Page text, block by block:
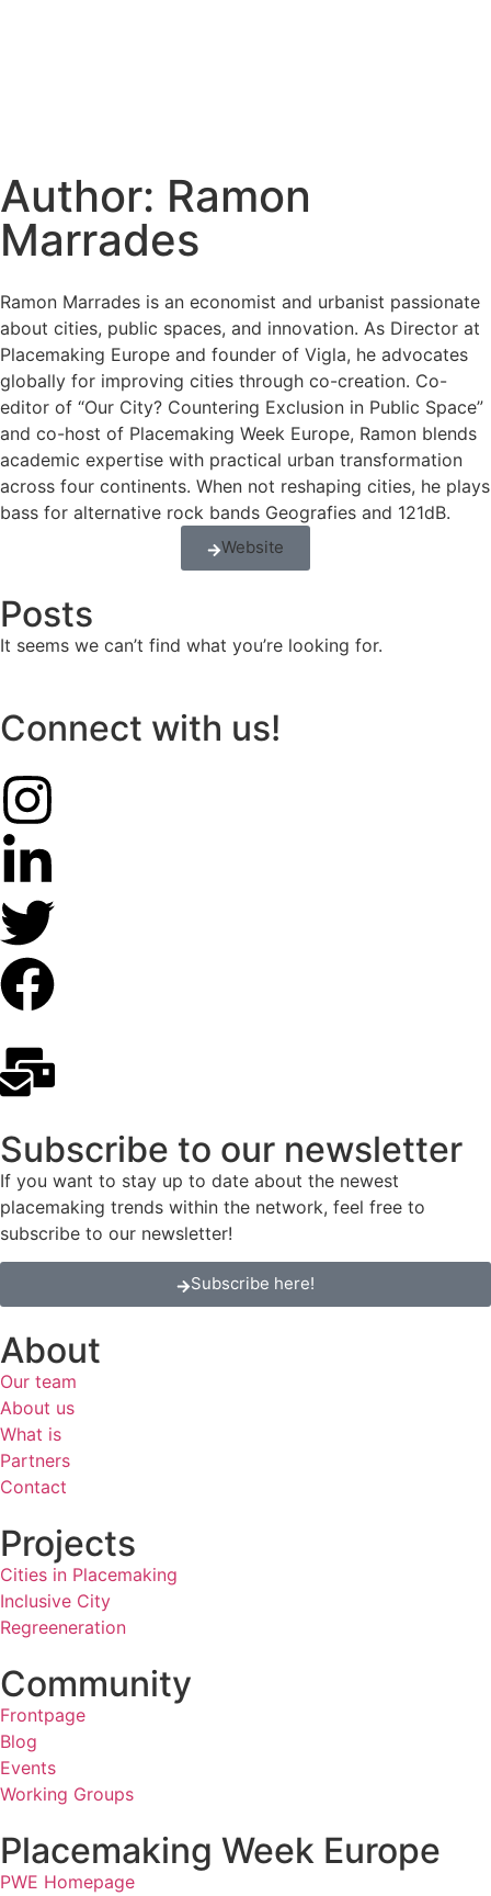
Author: Ramon
Marrades
Ramon Marrades is an economist and urbanist passionate
about cities, public spaces, and innovation. As Director at
Placemaking Europe and founder of Vigla, he advocates
globally for improving cities through co-creation. Co-
editor of “Our City? Countering Exclusion in Public Space”
and co-host of Placemaking Week Europe, Ramon blends
academic expertise with practical urban transformation
across four continents. When not reshaping cities, he plays
bass for alternative rock bands Geografies and 121dB.
Website
Posts
It seems we can’t find what you’re looking for.
Connect with us!
Subscribe to our newsletter
If you want to stay up to date about the newest
placemaking trends within the network, feel free to
subscribe to our newsletter!
Subscribe here!
About
Our team
About us
What is
Partners
Contact
Projects
Cities in Placemaking
Inclusive City
Regreeneration
Community
Frontpage
Blog
Events
Working Groups
Placemaking Week Europe
PWE Homepage